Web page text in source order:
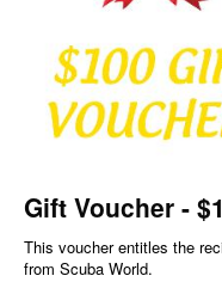
Gift Voucher -
This voucher entitles the
from Scuba World.